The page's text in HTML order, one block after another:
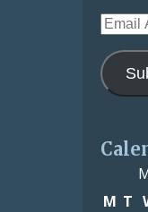
Email
M T